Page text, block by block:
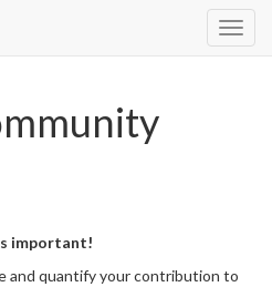
important!
and quantify your contribution to